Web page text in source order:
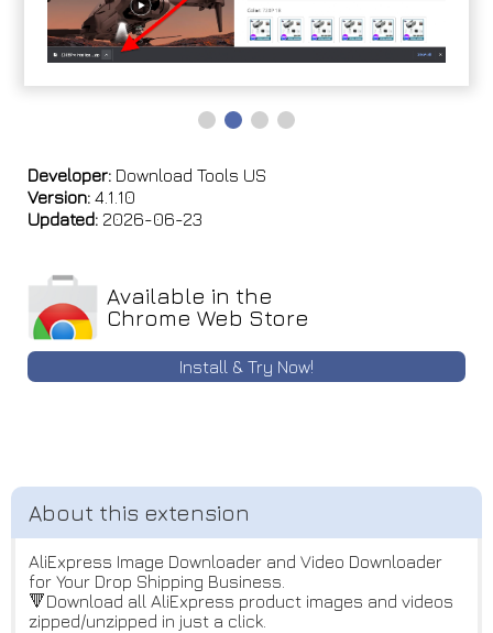
Developer: Download Tools US
Version: 4.1.10
Updated: 2026-06-23
Available in the
Chrome Web Store
Install & Try Now!
AliExpress Image Downloader and Video Downloader
for Your Drop Shipping Business.
🔻Download all AliExpress product images and videos
zipped/unzipped in just a click.